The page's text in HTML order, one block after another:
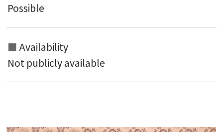
Possible
Availability
Not publicly available